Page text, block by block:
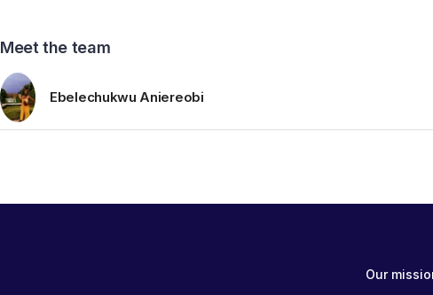
Meet the team
Ebelechukwu Aniereobi
Our